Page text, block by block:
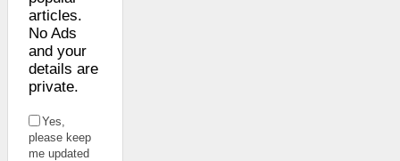
articles.
No Ads
and your
details are
private.
Yes,
please keep
me updated